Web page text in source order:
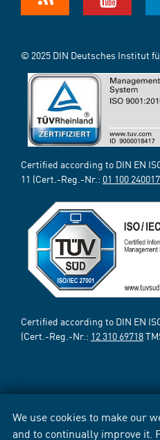
We use cookies to make our
and to continually improve it.
© 2025 DIN Deutsches Institut
Certified according to DIN EN
11 (Cert.-Reg.-Nr.: 01 100
Certified according to DIN EN
(Cert.-Reg.-Nr.: 12 310 69718